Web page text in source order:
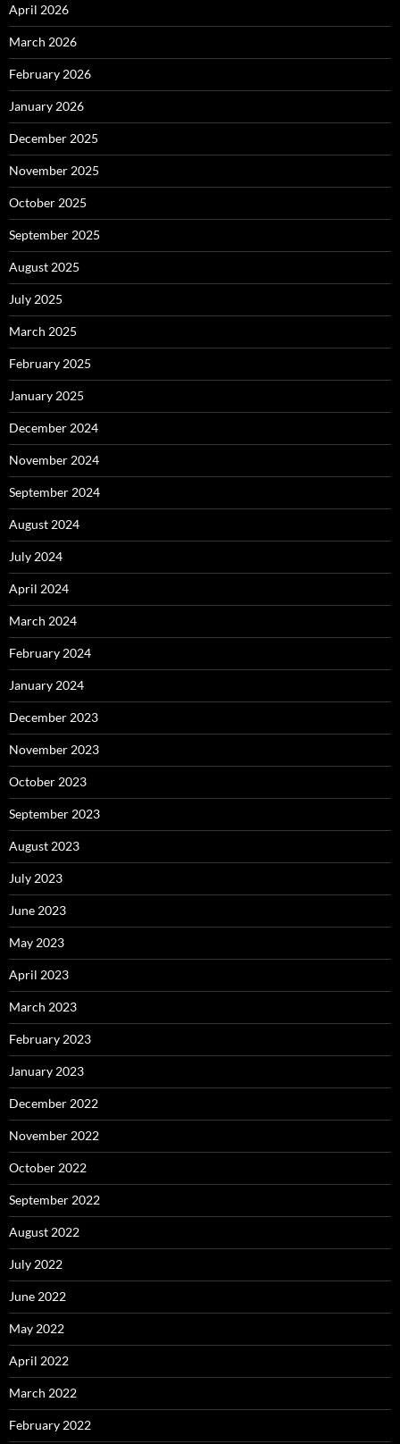
April 2026
March 2026
February 2026
January 2026
December 2025
November 2025
October 2025
September 2025
August 2025
July 2025
March 2025
February 2025
January 2025
December 2024
November 2024
September 2024
August 2024
July 2024
April 2024
March 2024
February 2024
January 2024
December 2023
November 2023
October 2023
September 2023
August 2023
July 2023
June 2023
May 2023
April 2023
March 2023
February 2023
January 2023
December 2022
November 2022
October 2022
September 2022
August 2022
July 2022
June 2022
May 2022
April 2022
March 2022
February 2022